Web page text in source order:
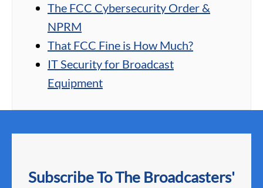
The FCC Cybersecurity Order &
NPRM
That FCC Fine is How Much?
IT Security for Broadcast
Equipment
Subscribe To The Broadcasters'